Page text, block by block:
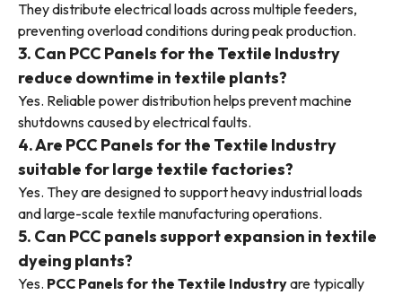
They distribute electrical loads across multiple feeders,
preventing overload conditions during peak production.
3. Can PCC Panels for the Textile Industry
reduce downtime in textile plants?
Yes. Reliable power distribution helps prevent machine
shutdowns caused by electrical faults.
4. Are PCC Panels for the Textile Industry
suitable for large textile factories?
Yes. They are designed to support heavy industrial loads
and large-scale textile manufacturing operations.
5. Can PCC panels support expansion in textile
dyeing plants?
Yes. PCC Panels for the Textile Industryare typically